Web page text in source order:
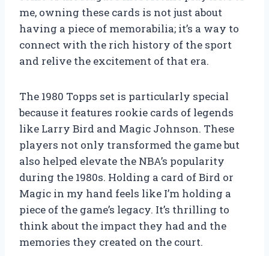
me, owning these cards is not just about
having a piece of memorabilia; it’s a way to
connect with the rich history of the sport
and relive the excitement of that era.
The 1980 Topps set is particularly special
because it features rookie cards of legends
like Larry Bird and Magic Johnson. These
players not only transformed the game but
also helped elevate the NBA’s popularity
during the 1980s. Holding a card of Bird or
Magic in my hand feels like I’m holding a
piece of the game’s legacy. It’s thrilling to
think about the impact they had and the
memories they created on the court.